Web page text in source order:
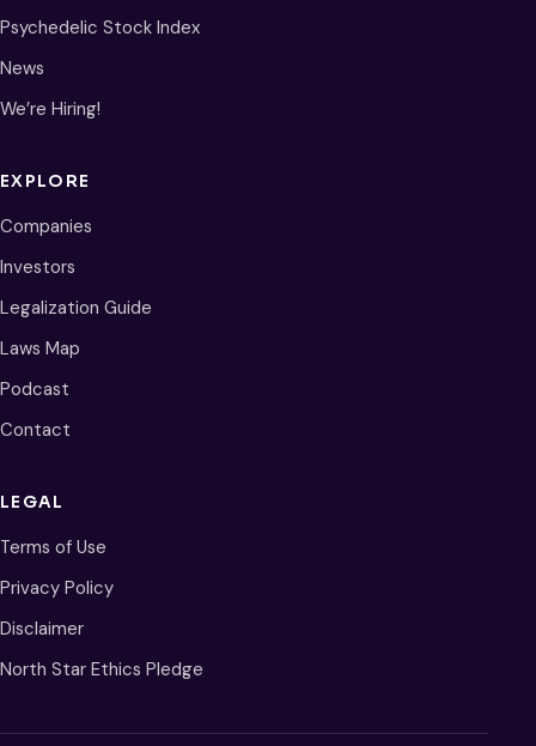
Psychedelic Stock Index
News
We’re Hiring!
EXPLORE
Companies
Investors
Legalization Guide
Laws Map
Podcast
Contact
LEGAL
Terms of Use
Privacy Policy
Disclaimer
North Star Ethics Pledge